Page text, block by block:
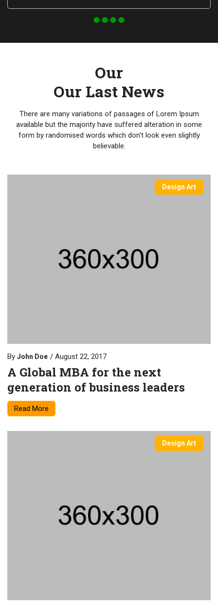
Our
Our Last News
There are many variations of passages of Lorem Ipsum
available but the majority have suffered alteration in some
form by randomised words which don't look even slightly
believable.
Design Art
By John Doe August 22, 2017
A Global MBA for the next
generation of business leaders
Read More
Design Art